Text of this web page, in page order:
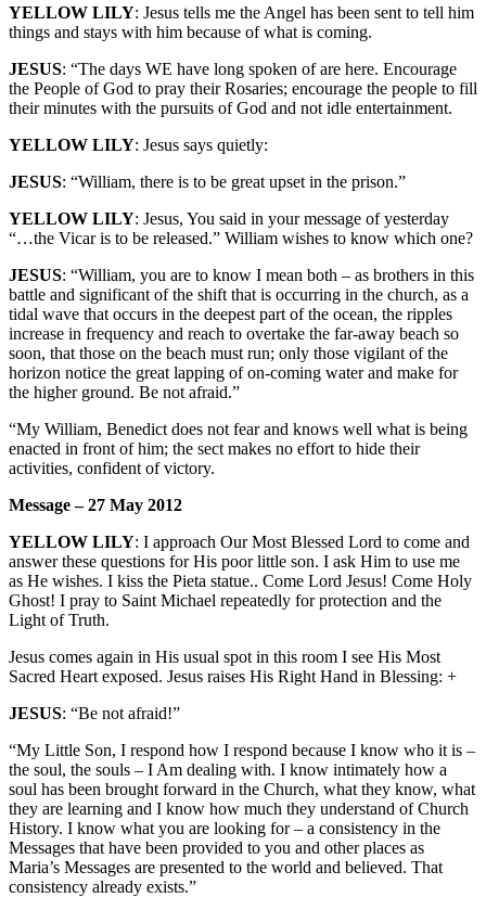
YELLOW LILY: Jesus tells me the Angel has been sent to tell him
things and stays with him because of what is coming.
JESUS: “The days WE have long spoken of are here. Encourage
the People of God to pray their Rosaries; encourage the people to fill
their minutes with the pursuits of God and not idle entertainment.
YELLOW LILY: Jesus says quietly:
JESUS: “William, there is to be great upset in the prison.”
YELLOW LILY: Jesus, You said in your message of yesterday
“…the Vicar is to be released.” William wishes to know which one?
JESUS: “William, you are to know I mean both – as brothers in this
battle and significant of the shift that is occurring in the church, as a
tidal wave that occurs in the deepest part of the ocean, the ripples
increase in frequency and reach to overtake the far-away beach so
soon, that those on the beach must run; only those vigilant of the
horizon notice the great lapping of on-coming water and make for
the higher ground. Be not afraid.”
“My William, Benedict does not fear and knows well what is being
enacted in front of him; the sect makes no effort to hide their
activities, confident of victory.
Message – 27 May 2012
YELLOW LILY: I approach Our Most Blessed Lord to come and
answer these questions for His poor little son. I ask Him to use me
as He wishes. I kiss the Pieta statue.. Come Lord Jesus! Come Holy
Ghost! I pray to Saint Michael repeatedly for protection and the
Light of Truth.
Jesus comes again in His usual spot in this room I see His Most
Sacred Heart exposed. Jesus raises His Right Hand in Blessing: +
JESUS: “Be not afraid!”
“My Little Son, I respond how I respond because I know who it is –
the soul, the souls – I Am dealing with. I know intimately how a
soul has been brought forward in the Church, what they know, what
they are learning and I know how much they understand of Church
History. I know what you are looking for – a consistency in the
Messages that have been provided to you and other places as
Maria’s Messages are presented to the world and believed. That
consistency already exists.”